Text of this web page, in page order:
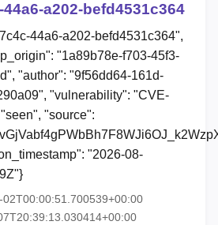
a202-befd4531c364
44a6-a202-befd4531c364",
"1a89b78e-f703-45f3-
"author": "9f56dd64-161d-
"vulnerability": "CVE-
"source":
"2026-08-